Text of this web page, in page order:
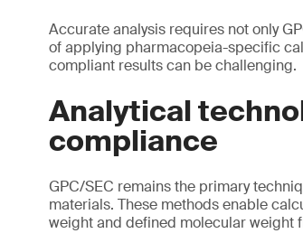
Accurate analysis requires not only
of applying pharmacopeia-specific
compliant results can be challenging.
Analytical
compliance
GPC/SEC remains the primary
materials. These methods enable
weight and defined molecular weight